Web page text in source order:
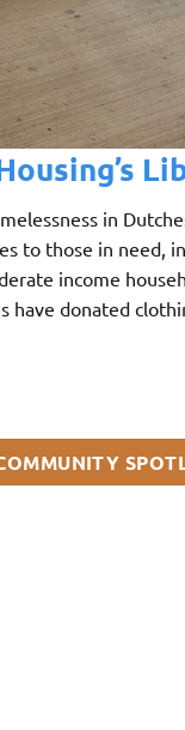
in
to those in need,
income
donated